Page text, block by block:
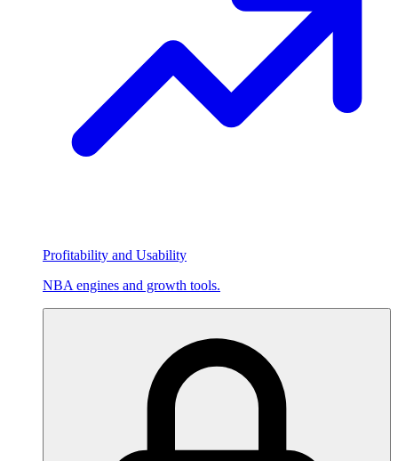
Profitability and Usability
NBA engines and growth tools.